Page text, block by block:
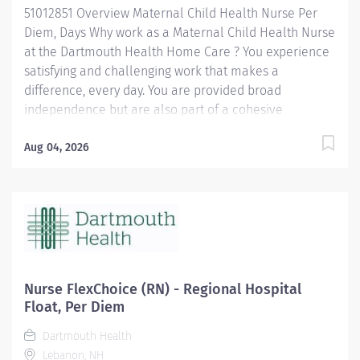
providing a positive, supportive environment. The
Registered Nurse is the front-line...
51012851 Overview Maternal Child Health Nurse Per
Diem, Days Why work as a Maternal Child Health Nurse
at the Dartmouth Health Home Care ? You experience
satisfying and challenging work that makes a
difference, every day. You are provided broad
independence but are also part of a cohesive
of the community where you live. You have a work/life
CEUs Online LinkedIn Learning Extensive health,
dental, and lifestyle benefits that come with being part
of the renowned Dartmouth Health system Locations:
Health Home Care covers more than 70 towns
delivering superior nursing, rehabilitation, hospice,
integrity, and compassion. Our only goal is to...
Aug 04, 2026
Nurse FlexChoice (RN) - Regional Hospital
Float, Per Diem
Dartmouth Health
Lebanon, NH